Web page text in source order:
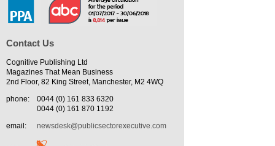
Contact Us
Cognitive Publishing Ltd
Magazines That Mean Business
2nd Floor, 82 King Street, Manchester, M2 4WQ
phone:
0044 (0) 161 833 6320
0044 (0) 161 870 1192
email:
newsdesk@publicsectorexecutive.com